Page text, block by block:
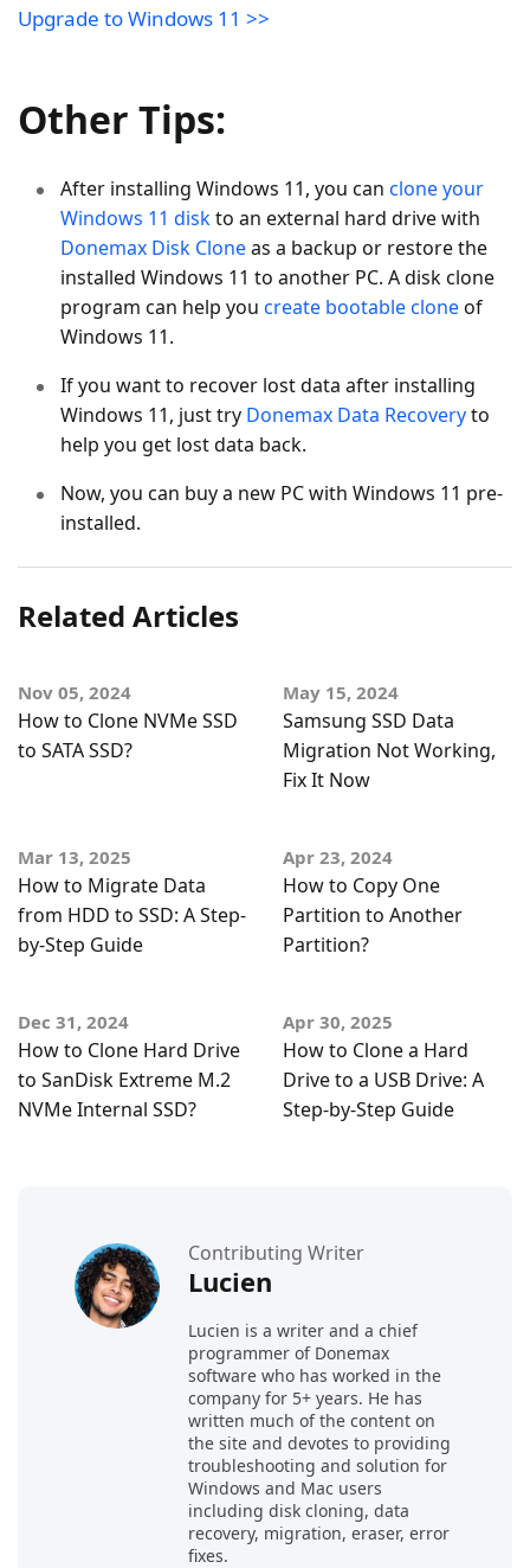
Upgrade to Windows 11 >>
Other Tips:
After installing Windows 11, you can clone your
Windows 11 diskto an external hard drive with
Donemax Disk Cloneas a backup or restore the
installed Windows 11 to another PC. A disk clone
program can help you create bootable cloneof
Windows 11.
If you want to recover lost data after installing
Windows 11, just try Donemax Data Recoveryto
help you get lost data back.
Now, you can buy a new PC with Windows 11 pre-
installed.
Related Articles
Nov 05, 2024
How to Clone NVMe SSD
to SATA SSD?
May 15, 2024
Samsung SSD Data
Migration Not Working,
Fix It Now
Mar 13, 2025
How to Migrate Data
from HDD to SSD: A Step-
by-Step Guide
Apr 23, 2024
How to Copy One
Partition to Another
Partition?
Dec 31, 2024
How to Clone Hard Drive
to SanDisk Extreme M.2
NVMe Internal SSD?
Apr 30, 2025
How to Clone a Hard
Drive to a USB Drive: A
Step-by-Step Guide
Contributing Writer
Lucien
Lucien is a writer and a chief
programmer of Donemax
software who has worked in the
company for 5+ years. He has
written much of the content on
the site and devotes to providing
troubleshooting and solution for
Windows and Mac users
including disk cloning, data
recovery, migration, eraser, error
fixes.